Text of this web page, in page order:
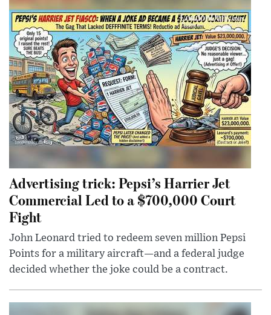
Advertising trick: Pepsi’s Harrier Jet
Commercial Led to a $700,000 Court
Fight
John Leonard tried to redeem seven million Pepsi
Points for a military aircraft—and a federal judge
decided whether the joke could be a contract.